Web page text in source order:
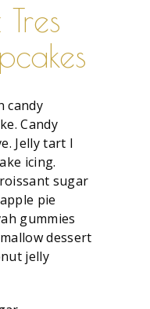
candy
Candy
Jelly tart I
icing.
sugar
pie
gummies
dessert
jelly